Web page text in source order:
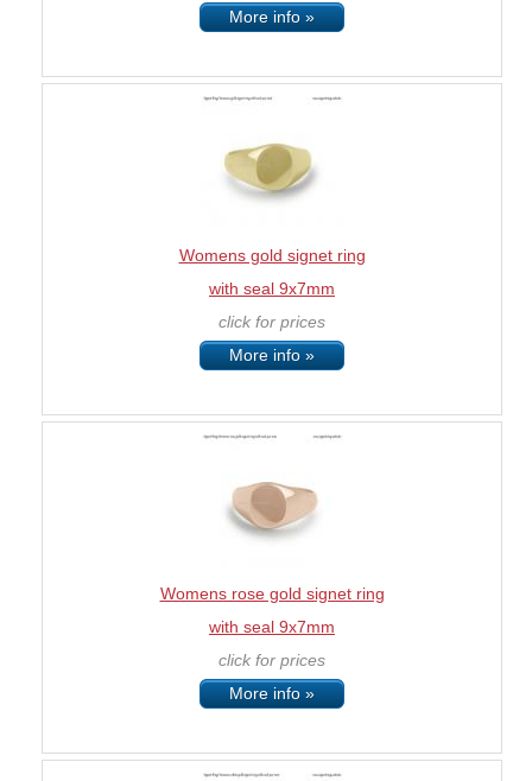
More info »
Womens gold signet ring
with seal 9x7mm
click for prices
More info »
Womens rose gold signet ring
with seal 9x7mm
click for prices
More info »